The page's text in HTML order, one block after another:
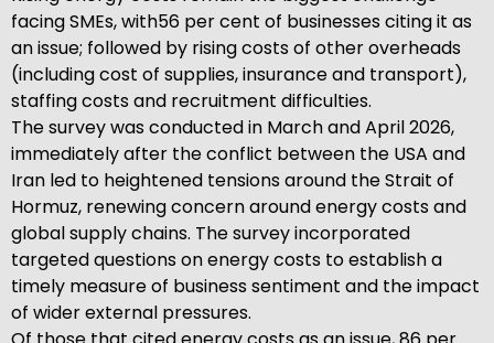
facing SMEs, with56 per cent of businesses citing it as
an issue; followed by rising costs of other overheads
(including cost of supplies, insurance and transport),
staffing costs and recruitment difficulties.
The survey was conducted in March and April 2026,
immediately after the conflict between the USA and
Iran led to heightened tensions around the Strait of
Hormuz, renewing concern around energy costs and
global supply chains. The survey incorporated
targeted questions on energy costs to establish a
timely measure of business sentiment and the impact
of wider external pressures.